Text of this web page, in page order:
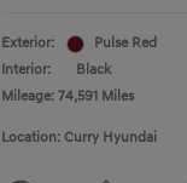
Exterior:
Pulse Red
Interior:
Black
Mileage: 74,591 Miles
Location: Curry Hyundai